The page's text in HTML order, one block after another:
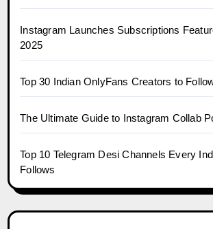
Instagram Launches Subscriptions
2025
Top 30 Indian OnlyFans Creators to
The Ultimate Guide to Instagram Collab
Top 10 Telegram Desi Channels Every
Follows